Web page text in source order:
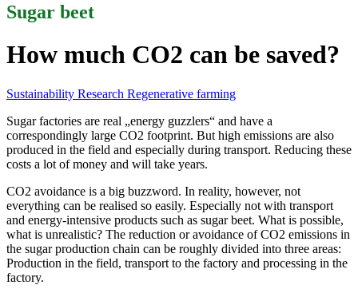
Sugar beet
How much CO2 can be saved?
Sustainability Research Regenerative farming
Sugar factories are real „energy guzzlers“ and have a
correspondingly large CO2 footprint. But high emissions are also
produced in the field and especially during transport. Reducing these
costs a lot of money and will take years.
CO2 avoidance is a big buzzword. In reality, however, not
everything can be realised so easily. Especially not with transport
and energy-intensive products such as sugar beet. What is possible,
what is unrealistic? The reduction or avoidance of CO2 emissions in
the sugar production chain can be roughly divided into three areas:
Production in the field, transport to the factory and processing in the
factory.